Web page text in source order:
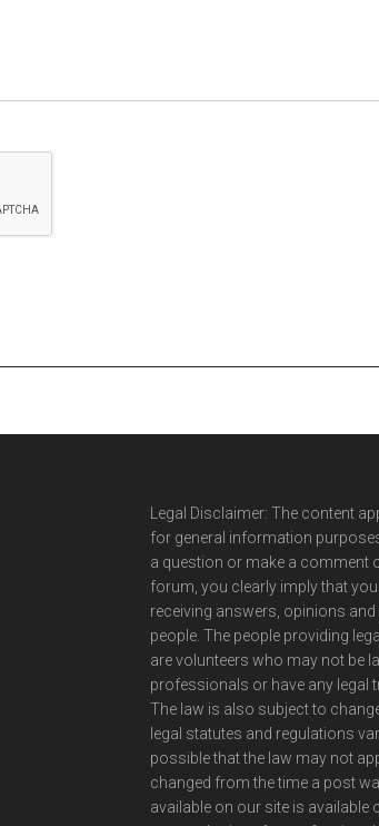
Legal Disclaimer: The content
for general information
a question or make a comment
forum, you clearly imply that you
receiving answers, opinions
people. The people providing
are volunteers who may not be
professionals or have any legal
The law is also subject to
legal statutes and regulations
possible that the law may not
changed from the time a post
available on our site is available